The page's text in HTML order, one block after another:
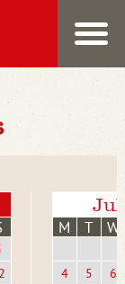
M T W
4 5
6